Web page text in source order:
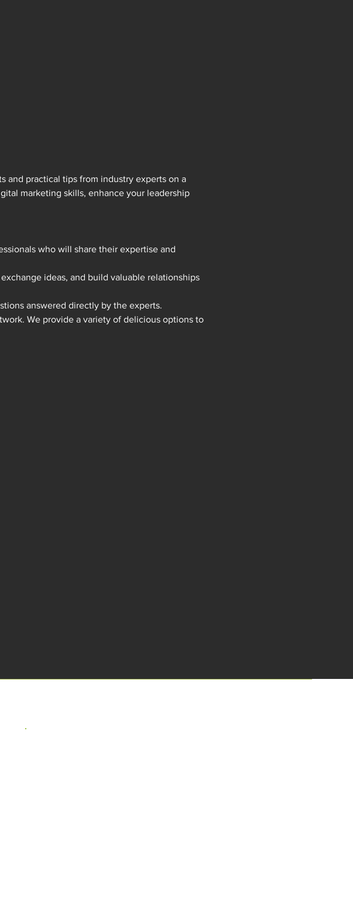
and practical tips from industry experts on a
marketing skills, enhance your leadership
who will share their expertise and
ideas, and build valuable relationships
answered directly by the experts.
We provide a variety of delicious options to